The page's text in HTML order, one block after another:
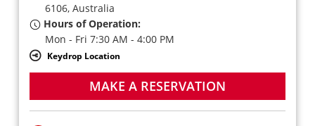
6106, Australia
Hours of Operation:
Mon - Fri 7:30 AM - 4:00 PM
Keydrop Location
MAKE A RESERVATION